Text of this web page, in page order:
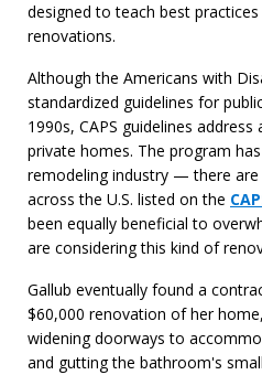
designed to teach best
renovations.
Although the Americans with
standardized guidelines for
1990s, CAPS guidelines
private homes. The program
remodeling industry — there
across the U.S. listed on the
been equally beneficial to
are considering this kind of
Gallub eventually found a
$60,000 renovation of her
widening doorways to
and gutting the bathroom's